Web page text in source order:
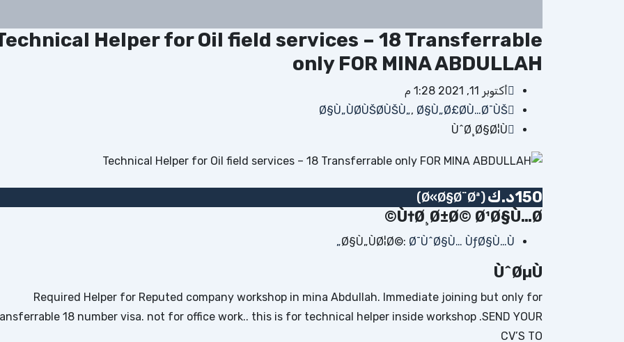
Helper for Oil field services – 18 Transferrable
only FOR MINA ABDULLAH
أكتوبر 11, 2021 1:28 م
Ø§Ù„ÙØ­ÙŠØ­ÙŠÙ„, Ø§Ù„Ø£Ø­Ù…Ø¯ÙŠ
ÙˆØ¸Ø§Ø¦Ù
150د.ك(Ø«Ø§Ø¨Øª)
Ù†Ø¸Ø±Ø© Ø¹Ø§Ù…Ø©
Ø§Ù„ÙØ¦Ø©: Ø¯ÙˆØ§Ù… ÙƒØ§Ù…Ù„
ÙˆØµÙ
Required Helper for Reputed company workshop in mina Abdullah. Immediate joining but only for
18 number visa. not for office work.. this is for technical helper inside workshop .SEND YOUR
CV’S TO